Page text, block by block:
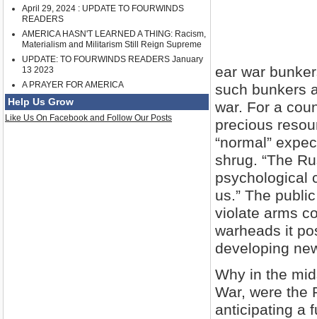
April 29, 2024 : UPDATE TO FOURWINDS
READERS
AMERICA HASN'T LEARNED A THING: Racism,
Materialism and Militarism Still Reign Supreme
UPDATE: TO FOURWINDS READERS January
13 2023
A PRAYER FOR AMERICA
Help Us Grow
Like Us On Facebook and Follow Our Posts
ear war
such bunkers
war. For a
precious
“normal”
shrug. “The
psychological
us.” The
violate arms
warheads it
developing
Why in the
War, were the
anticipating a